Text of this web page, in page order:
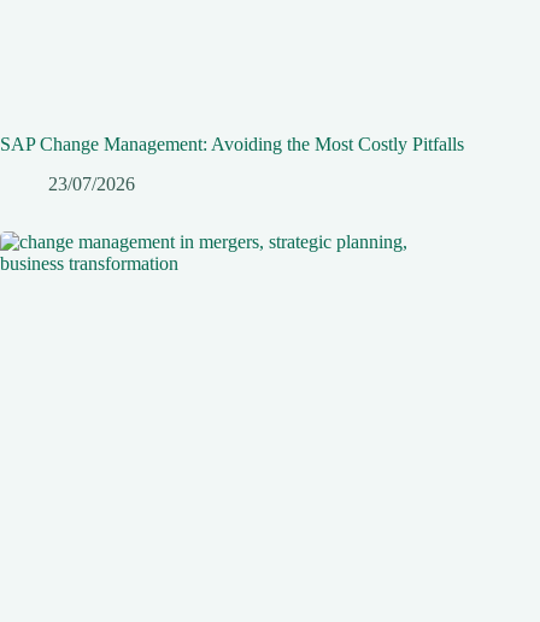
SAP Change Management: Avoiding the Most Costly Pitfalls
23/07/2026